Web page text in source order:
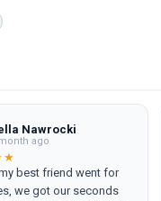
Nawrocki
ago
best friend went for
we got our seconds